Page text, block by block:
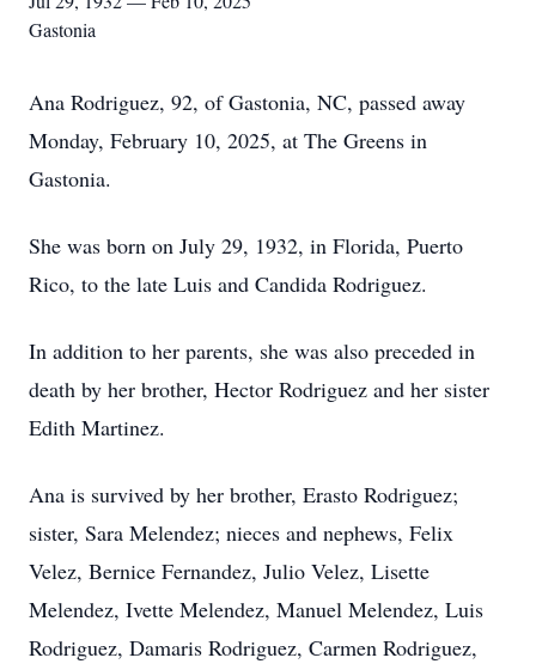
Gastonia
Ana Rodriguez, 92, of Gastonia, NC, passed away
Monday, February 10, 2025, at The Greens in
Gastonia.
She was born on July 29, 1932, in Florida, Puerto
Rico, to the late Luis and Candida Rodriguez.
In addition to her parents, she was also preceded in
death by her brother, Hector Rodriguez and her sister
Edith Martinez.
Ana is survived by her brother, Erasto Rodriguez;
sister, Sara Melendez; nieces and nephews, Felix
Velez, Bernice Fernandez, Julio Velez, Lisette
Melendez, Ivette Melendez, Manuel Melendez, Luis
Rodriguez, Damaris Rodriguez, Carmen Rodriguez,